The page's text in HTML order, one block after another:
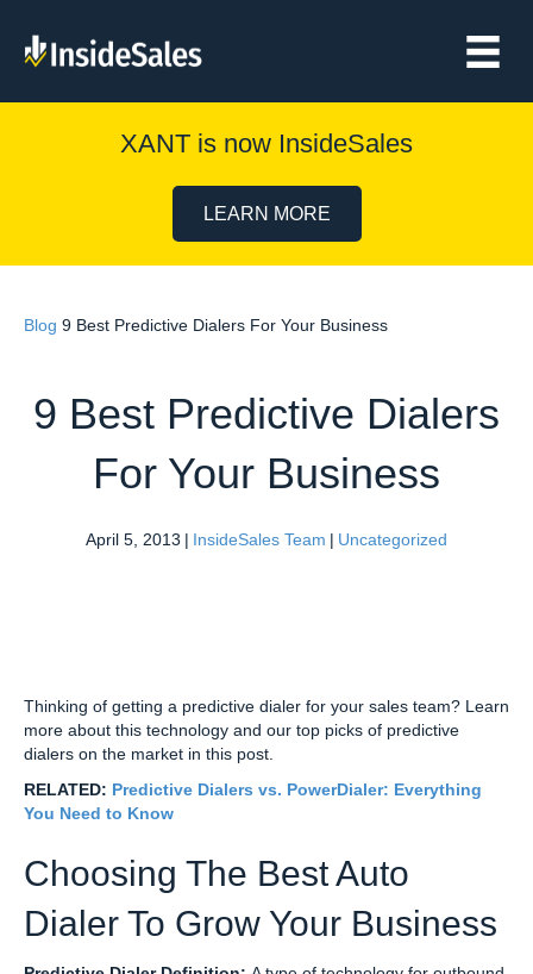
XANT is now InsideSales
LEARN MORE
Blog 9 Best Predictive Dialers For Your Business
9 Best Predictive Dialers
For Your Business
April 5, 2013 | InsideSales Team | Uncategorized
Thinking of getting a predictive dialer for your sales team? Learn
more about this technology and our top picks of predictive
dialers on the market in this post.
RELATED: Predictive Dialers vs. PowerDialer: Everything
You Need to Know
Choosing The Best Auto
Dialer To Grow Your Business